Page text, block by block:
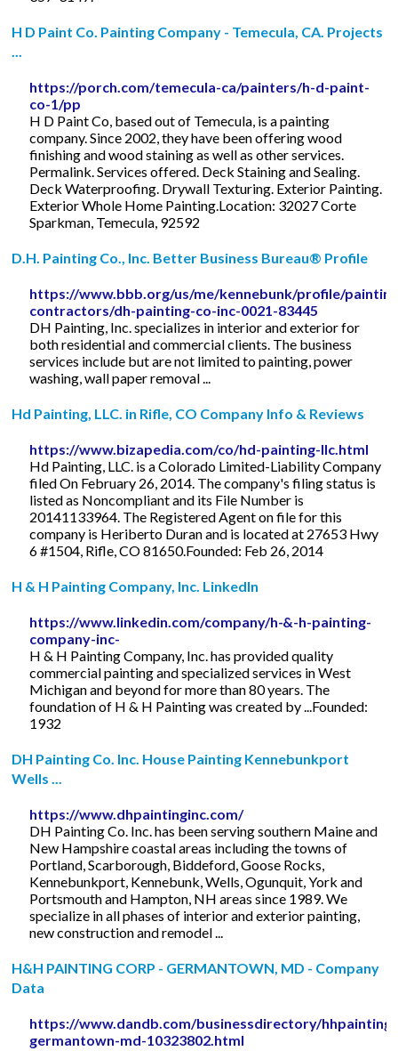
H D Paint Co. Painting Company - Temecula, CA. Projects
https://porch.com/temecula-ca/painters/h-d-paint-
co-1/pp
H D Paint Co, based out of Temecula, is a painting
company. Since 2002, they have been offering wood
finishing and wood staining as well as other services.
Permalink. Services offered. Deck Staining and Sealing.
Deck Waterproofing. Drywall Texturing. Exterior Painting.
Exterior Whole Home Painting.Location: 32027 Corte
Sparkman, Temecula, 92592
D.H. Painting Co., Inc. Better Business Bureau® Profile
https://www.bbb.org/us/me/kennebunk/profile/
contractors/dh-painting-co-inc-0021-83445
DH Painting, Inc. specializes in interior and exterior for
both residential and commercial clients. The business
services include but are not limited to painting, power
washing, wall paper removal ...
Hd Painting, LLC. in Rifle, CO Company Info & Reviews
https://www.bizapedia.com/co/hd-painting-llc.html
Hd Painting, LLC. is a Colorado Limited-Liability Company
filed On February 26, 2014. The company's filing status is
listed as Noncompliant and its File Number is
20141133964. The Registered Agent on file for this
company is Heriberto Duran and is located at 27653 Hwy
6 #1504, Rifle, CO 81650.Founded: Feb 26, 2014
H & H Painting Company, Inc. LinkedIn
https://www.linkedin.com/company/h-&-h-painting-
company-inc-
H & H Painting Company, Inc. has provided quality
commercial painting and specialized services in West
Michigan and beyond for more than 80 years. The
foundation of H & H Painting was created by ...Founded:
1932
DH Painting Co. Inc. House Painting Kennebunkport
Wells ...
https://www.dhpaintinginc.com/
DH Painting Co. Inc. has been serving southern Maine and
New Hampshire coastal areas including the towns of
Portland, Scarborough, Biddeford, Goose Rocks,
Kennebunkport, Kennebunk, Wells, Ogunquit, York and
Portsmouth and Hampton, NH areas since 1989. We
specialize in all phases of interior and exterior painting,
new construction and remodel ...
H&H PAINTING CORP - GERMANTOWN, MD - Company
Data
https://www.dandb.com/businessdirectory/
germantown-md-10323802.html